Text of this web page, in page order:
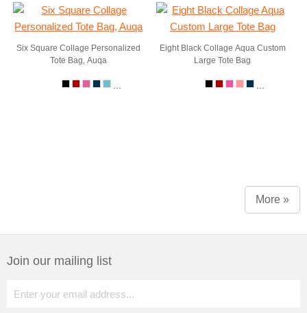
Six Square Collage Personalized
Tote Bag, Auqa
Eight Black Collage Aqua Custom
Large Tote Bag
More »
Join our mailing list